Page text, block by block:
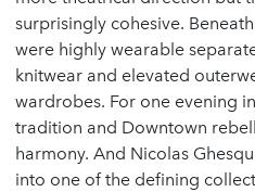
surprisingly cohesive.
were highly wearable
knitwear and elevated
wardrobes. For one evening
tradition and Downtown
harmony. And Nicolas
into one of the defining